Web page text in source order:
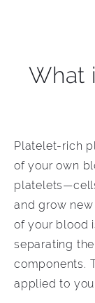
What
Platelet-rich
of your own
and grow
of your blood
separating
components.
applied to